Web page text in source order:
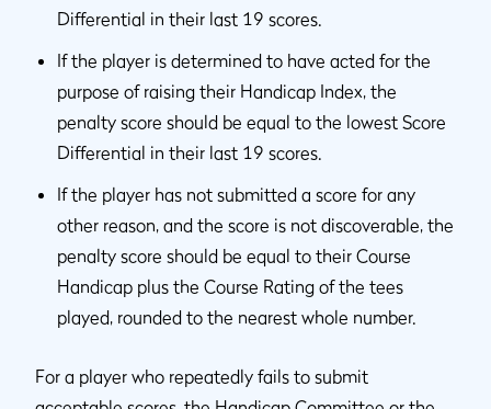
Differential in their last 19 scores.
If the player is determined to have acted for the
purpose of raising their Handicap Index, the
penalty score should be equal to the lowest Score
Differential in their last 19 scores.
If the player has not submitted a score for any
other reason, and the score is not discoverable, the
penalty score should be equal to their Course
Handicap plus the Course Rating of the tees
played, rounded to the nearest whole number.
For a player who repeatedly fails to submit